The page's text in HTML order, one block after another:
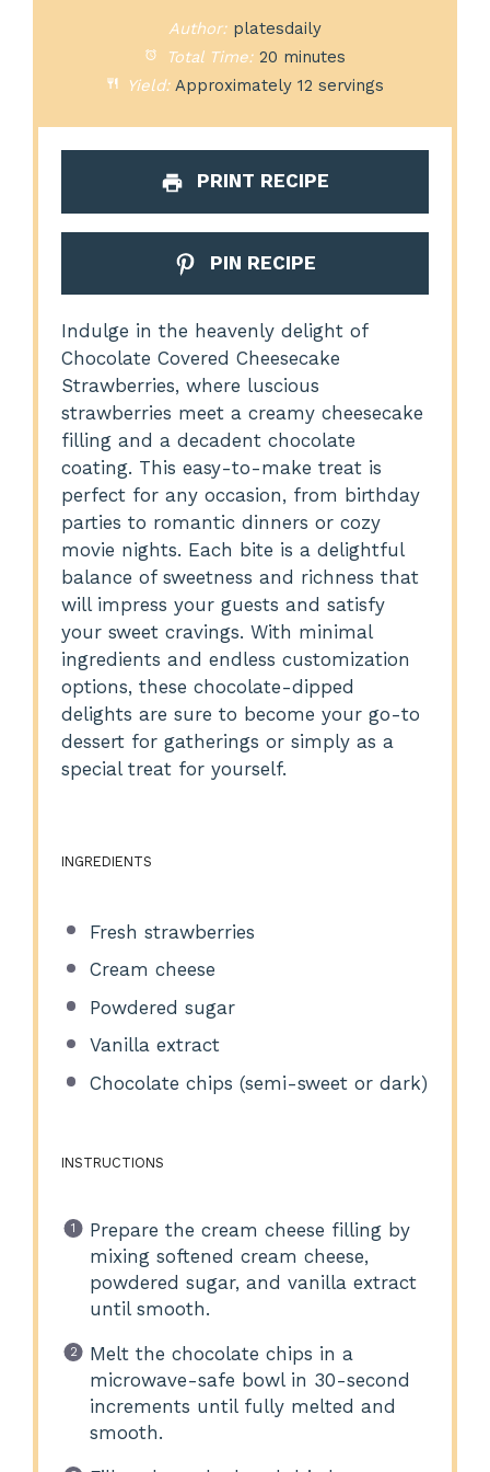
Author: platesdaily
Total Time: 20 minutes
Yield: Approximately 12 servings
PRINT RECIPE
PIN RECIPE
Indulge in the heavenly delight of
Chocolate Covered Cheesecake
Strawberries, where luscious
strawberries meet a creamy cheesecake
filling and a decadent chocolate
coating. This easy-to-make treat is
perfect for any occasion, from birthday
parties to romantic dinners or cozy
movie nights. Each bite is a delightful
balance of sweetness and richness that
will impress your guests and satisfy
your sweet cravings. With minimal
ingredients and endless customization
options, these chocolate-dipped
delights are sure to become your go-to
dessert for gatherings or simply as a
special treat for yourself.
INGREDIENTS
Fresh strawberries
Cream cheese
Powdered sugar
Vanilla extract
Chocolate chips (semi-sweet or dark)
INSTRUCTIONS
Prepare the cream cheese filling by
mixing softened cream cheese,
powdered sugar, and vanilla extract
until smooth.
Melt the chocolate chips in a
microwave-safe bowl in 30-second
increments until fully melted and
smooth.